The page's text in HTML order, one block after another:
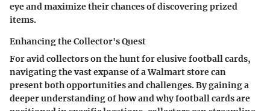
eye and maximize their chances of discovering prized
items.
Enhancing the Collector's Quest
For avid collectors on the hunt for elusive football cards,
navigating the vast expanse of a Walmart store can
present both opportunities and challenges. By gaining a
deeper understanding of how and why football cards are